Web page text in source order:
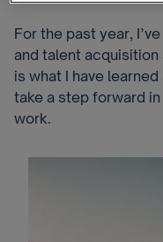
For the past year,
and talent
is what I have
take a step forward
work.